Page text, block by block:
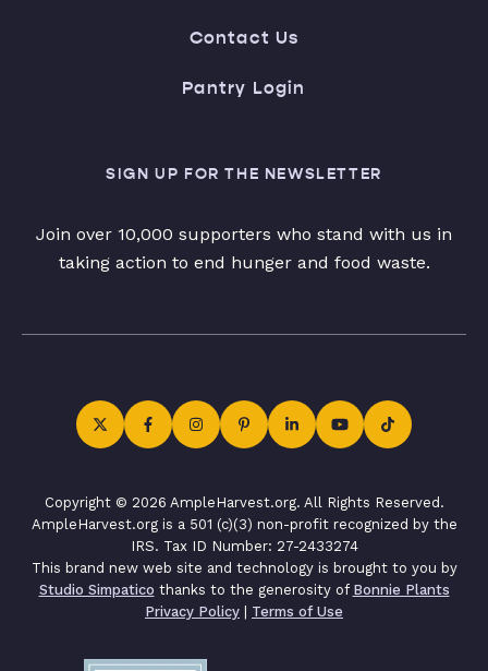
Contact Us
Pantry Login
SIGN UP FOR THE NEWSLETTER
Join over 10,000 supporters who stand with us in
taking action to end hunger and food waste.
Copyright © 2026 AmpleHarvest.org. All Rights Reserved.
AmpleHarvest.org is a 501 (c)(3) non-profit recognized by the
IRS. Tax ID Number: 27-2433274
This brand new web site and technology is brought to you by
Studio Simpatico thanks to the generosity of Bonnie Plants
Privacy Policy | Terms of Use